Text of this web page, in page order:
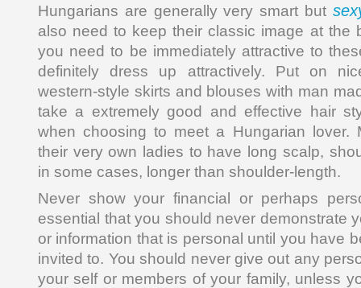
Hungarians are generally very smart but
also need to keep their classic image at the
you need to be immediately attractive to
definitely dress up attractively. Put on
western-style skirts and blouses with man
take a extremely good and effective hair
when choosing to meet a Hungarian lover.
their very own ladies to have long scalp,
in some cases, longer than shoulder-length.
Never show your financial or perhaps
essential that you should never demonstrate
or information that is personal until you have
invited to. You should never give out any
your self or members of your family, unless